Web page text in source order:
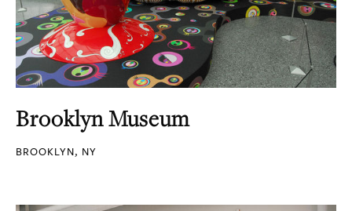
Brooklyn Museum
BROOKLYN, NY